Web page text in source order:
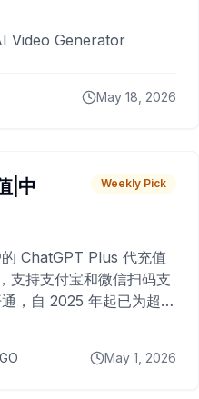
Video Generator
May 18, 2026
|中
Weekly Pick
ChatGPT Plus 代充值
支持支付宝和微信扫码支
，自 2025 年起已为超过
May 1, 2026